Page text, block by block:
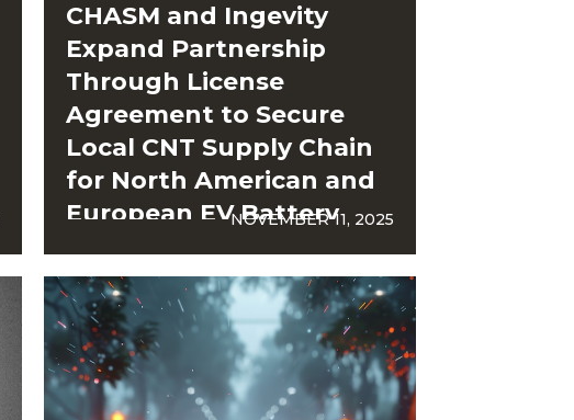
CHASM and Ingevity
Expand Partnership
Through License
Agreement to Secure
Local CNT Supply Chain
for North American and
European EV Battery
NOVEMBER 11, 2025